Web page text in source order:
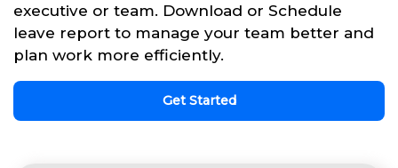
executive or team. Download or Schedule
leave report to manage your team better and
plan work more efficiently.
Get Started